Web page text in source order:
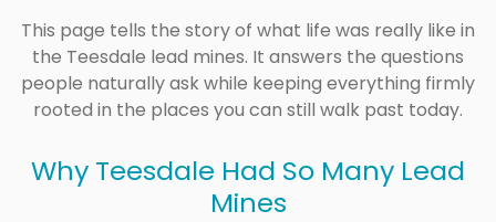
This page tells the story of what life was really like in
the Teesdale lead mines. It answers the questions
people naturally ask while keeping everything firmly
rooted in the places you can still walk past today.
Why Teesdale Had So Many Lead
Mines